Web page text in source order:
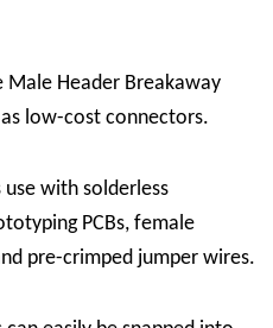
Male Header Breakaway
low-cost connectors.
with solderless
PCBs, female
pre-crimped jumper wires.